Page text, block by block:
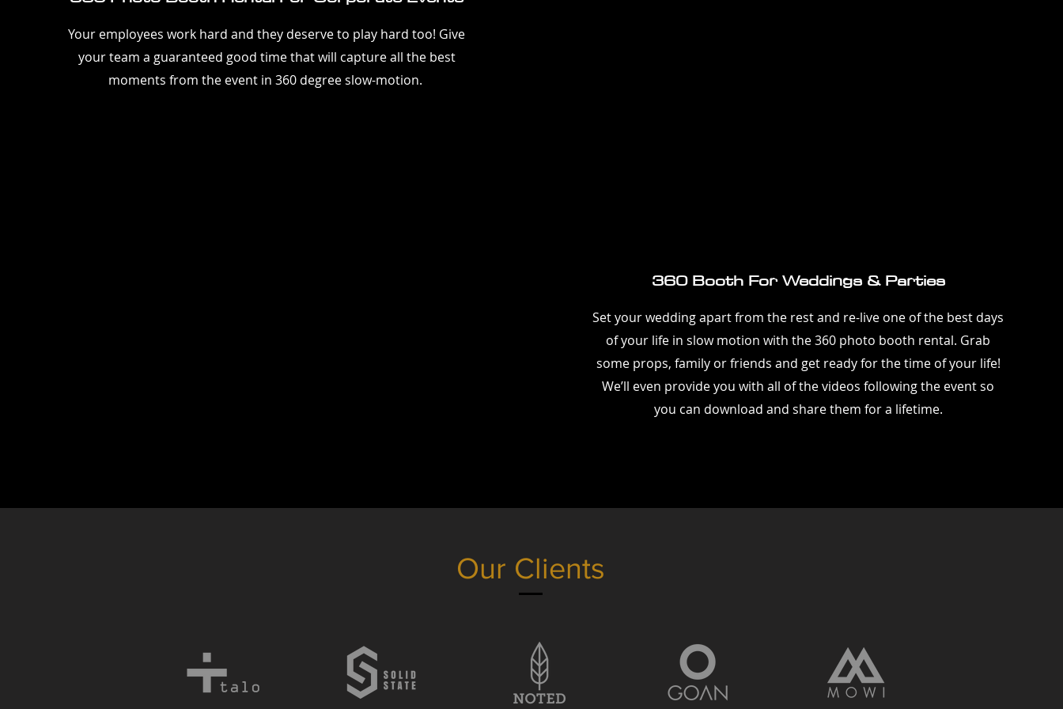
Your employees work hard and they deserve to play hard too! Give
your team a guaranteed good time that will capture all the best
moments from the event in 360 degree slow-motion.
360 Booth For Weddings & Parties
Set your wedding apart from the rest and re-live one of the best days
of your life in slow motion with the 360 photo booth rental. Grab
some props, family or friends and get ready for the time of your life!
We’ll even provide you with all of the videos following the event so
you can download and share them for a lifetime.
Our Clients